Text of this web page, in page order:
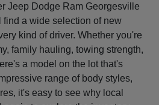
Jeep Dodge Ram Georgesville
find a wide selection of new
kind of driver. Whether you're
family hauling, towing strength,
a model on the lot that's
range of body styles,
it's easy to see why local